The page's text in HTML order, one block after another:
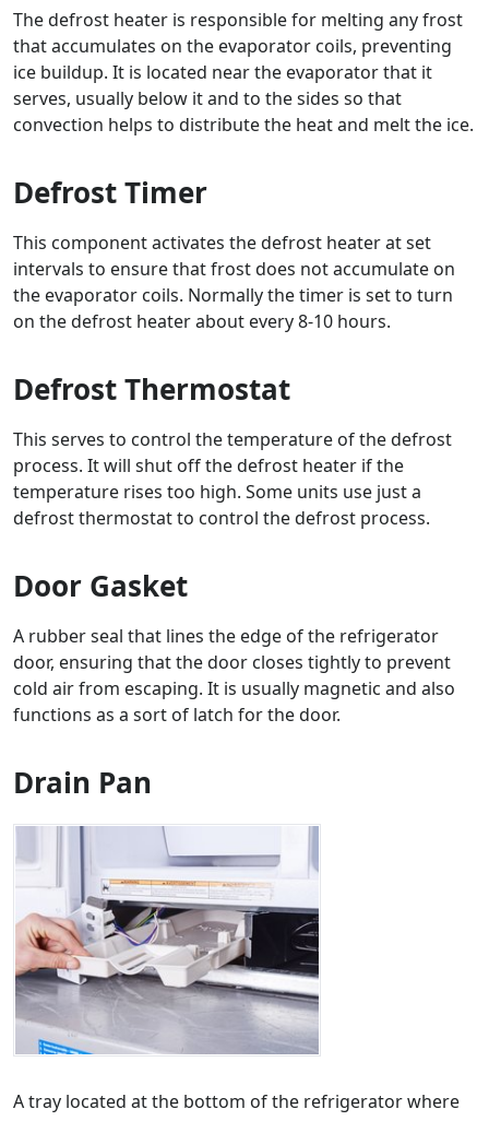
The defrost heater is responsible for melting any frost
that accumulates on the evaporator coils, preventing
ice buildup. It is located near the evaporator that it
serves, usually below it and to the sides so that
convection helps to distribute the heat and melt the ice.
Defrost Timer
This component activates the defrost heater at set
intervals to ensure that frost does not accumulate on
the evaporator coils. Normally the timer is set to turn
on the defrost heater about every 8-10 hours.
Defrost Thermostat
This serves to control the temperature of the defrost
process. It will shut off the defrost heater if the
temperature rises too high. Some units use just a
defrost thermostat to control the defrost process.
Door Gasket
A rubber seal that lines the edge of the refrigerator
door, ensuring that the door closes tightly to prevent
cold air from escaping. It is usually magnetic and also
functions as a sort of latch for the door.
Drain Pan
A tray located at the bottom of the refrigerator where